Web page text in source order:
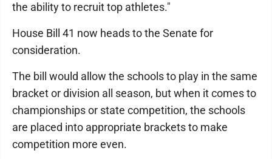
the ability to recruit top athletes."
House Bill 41 now heads to the Senate for
consideration.
The bill would allow the schools to play in the same
bracket or division all season, but when it comes to
championships or state competition, the schools
are placed into appropriate brackets to make
competition more even.